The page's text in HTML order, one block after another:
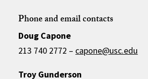
Phone and email contacts
Doug Capone
213 740 2772 – capone@usc.edu
Troy Gunderson